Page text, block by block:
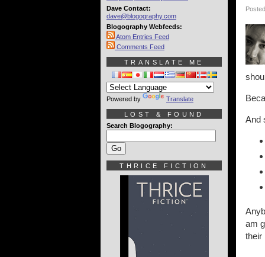
And
am
their
Dave Contact:
dave@blogography.com
Blogography Webfeeds:
Atom Entries Feed
Comments Feed
TRANSLATE ME
Powered by Translate
LOST & FOUND
Search Blogography:
THRICE FICTION